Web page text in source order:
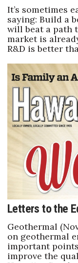
Science
Small
Sports
Sustainability
Tech
Tourism
Trends
Events
HB Launch Party
HB20 (For the
It’s sometimes
saying: Build a
will beat a path
market is
R&D is better
Letters to the
Geothermal
on geothermal
important
improve the